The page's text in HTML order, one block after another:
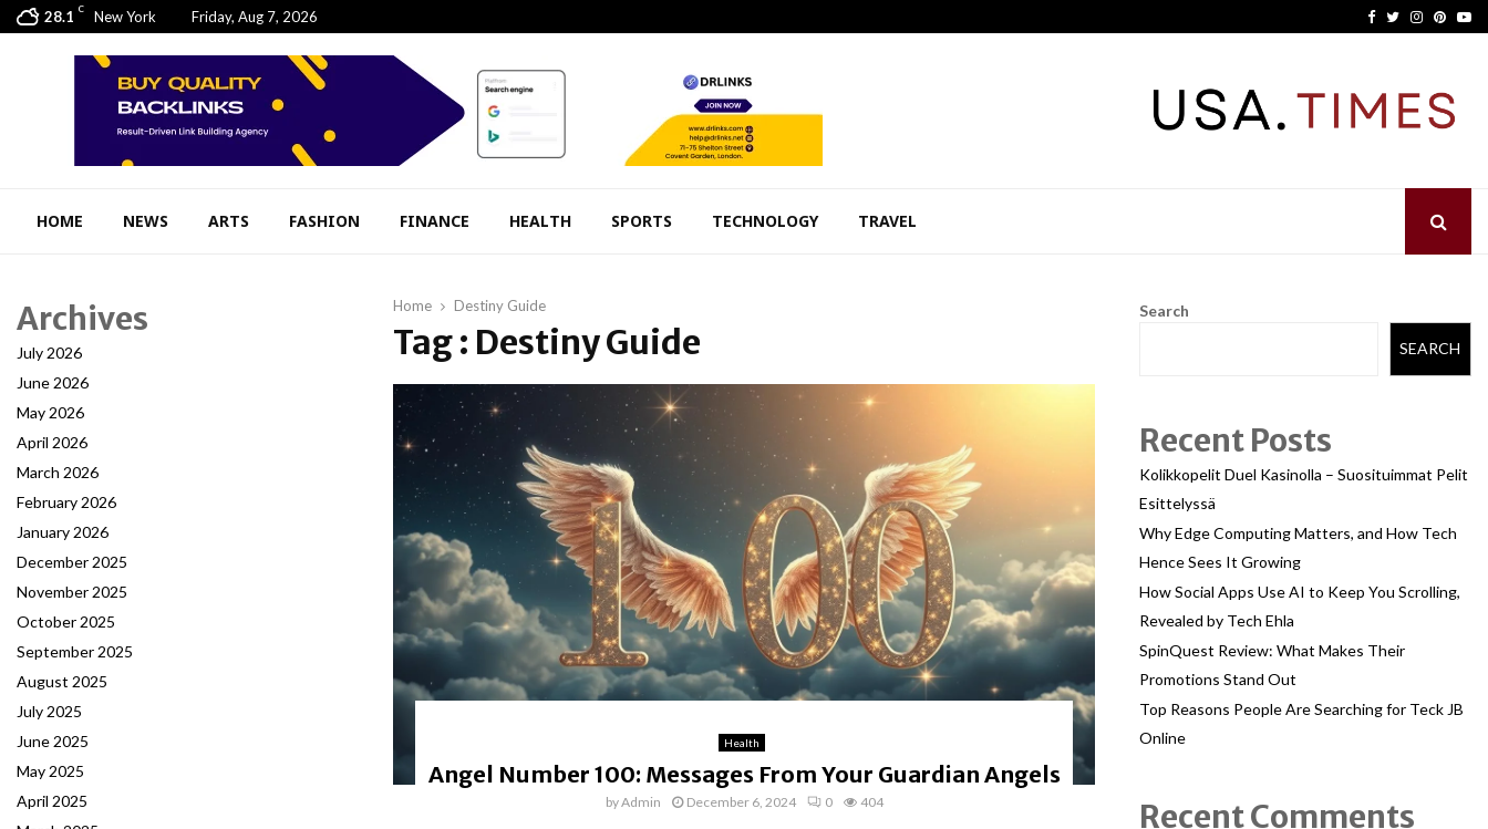
28.1 C New York Friday, Aug 7, 2026 Facebook
TwitterInstagram
HOME NEWS ARTS FASHION FINANCE HEALTH SPORTS TECHNOLOGY TRAVEL
Home Destiny Guide
Tag : Destiny Guide
Health
Angel Number 100: Messages From Your Guardian Angels
byAdmin December 6, 2024 0 404
Archives
July 2026
June 2026
May 2026
April 2026
March 2026
February 2026
January 2026
December 2025
November 2025
October 2025
September 2025
August 2025
July 2025
June 2025
May 2025
April 2025
Search
SEARCH
Recent Posts
Kolikkopelit Duel Kasinolla – Suosituimmat Pelit
Esittelyssä
Why Edge Computing Matters, and How Tech
Hence Sees It Growing
How Social Apps Use AI to Keep You Scrolling,
Revealed by Tech Ehla
SpinQuest Review: What Makes Their
Promotions Stand Out
Top Reasons People Are Searching for Teck JB
Online
Recent Comments